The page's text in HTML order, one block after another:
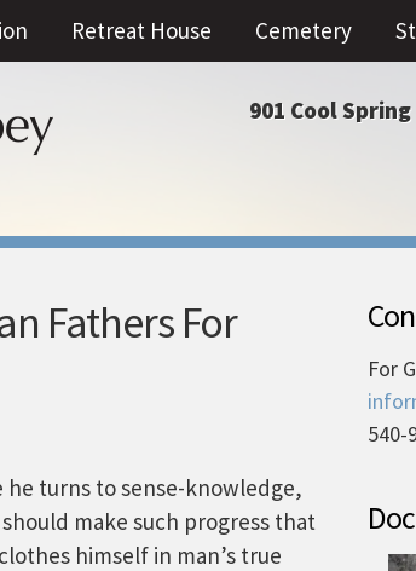
Retreat House Cemetery
901 Cool
Fathers For
he turns to sense-knowledge,
make such progress that
himself in man’s true
For
540-